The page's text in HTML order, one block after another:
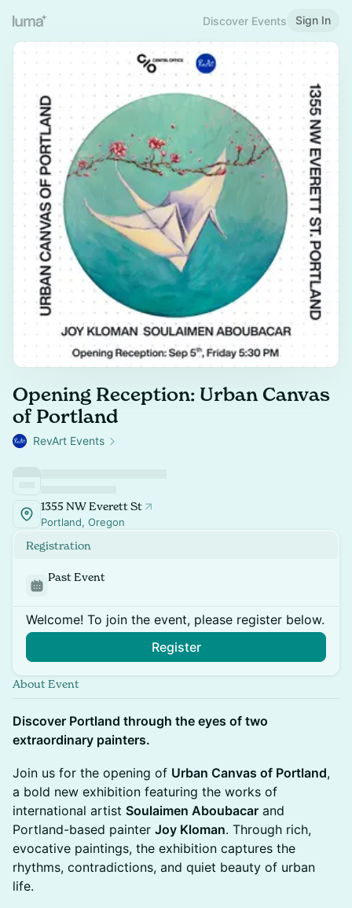
Discover Events Sign In
Opening Reception: Urban Canvas
of Portland
RevArt Events
1355 NW Everett St
Portland, Oregon
Registration
Past Event
Welcome! To join the event, please register below.
Register
About Event
Discover Portland through the eyes of two
extraordinary painters.
Join us for the opening of Urban Canvas of Portland,
a bold new exhibition featuring the works of
international artist Soulaimen Aboubacar and
Portland-based painter Joy Kloman. Through rich,
evocative paintings, the exhibition captures the
rhythms, contradictions, and quiet beauty of urban
life.